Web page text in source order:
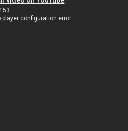
player configuration error